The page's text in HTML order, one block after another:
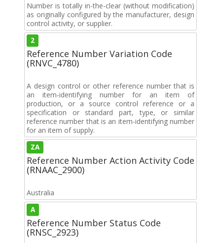
Number is totally in-the-clear (without modification)
as originally configured by the manufacturer, design
control activity, or supplier.
2
Reference Number Variation Code
(RNVC_4780)
A design control or other reference number that is
an item-identifying number for an item of
production, or a source control reference or a
specification or standard part, type, or similar
reference number that is an item-identifying number
for an item of supply.
ZA
Reference Number Action Activity Code
(RNAAC_2900)
Australia
A
Reference Number Status Code
(RNSC_2923)